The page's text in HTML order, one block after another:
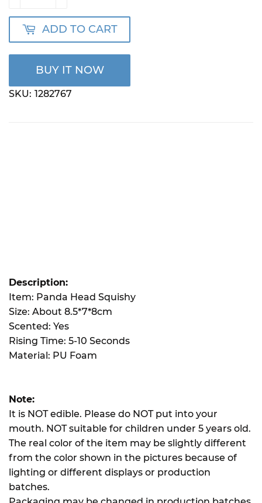
ADD TO CART
BUY IT NOW
SKU: 1282767
Description:
Item: Panda Head Squishy
Size: About 8.5*7*8cm
Scented: Yes
Rising Time: 5-10 Seconds
Material: PU Foam
Note:
It is NOT edible. Please do NOT put into your
mouth. NOT suitable for children under 5 years old.
The real color of the item may be slightly different
from the color shown in the pictures because of
lighting or different displays or production
batches.